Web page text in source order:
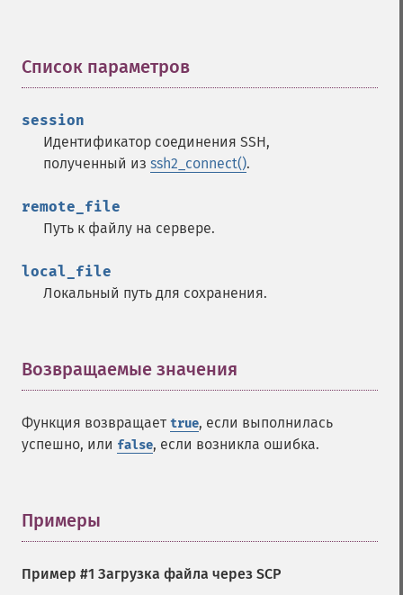
Список параметров
session
Идентификатор соединения SSH,
полученный из ssh2_connect().
remote_file
Путь к файлу на сервере.
local_file
Локальный путь для сохранения.
Возвращаемые значения
Функция возвращает true, если выполнилась
успешно, или false, если возникла ошибка.
Примеры
Пример #1 Загрузка файла через SCP